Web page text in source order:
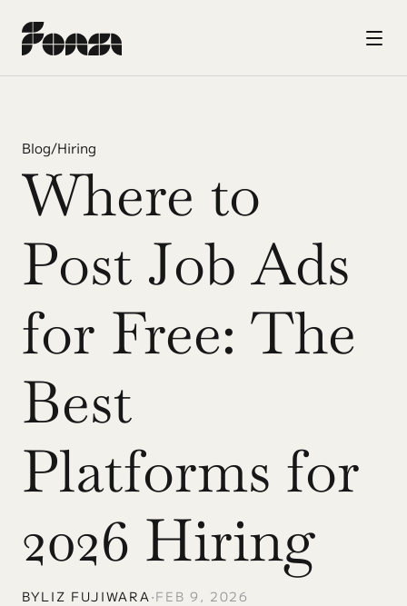
Blog/Hiring
Where to
Post Job Ads
for Free: The
Best
Platforms for
2026 Hiring
BYLIZ FUJIWARA•FEB 9, 2026